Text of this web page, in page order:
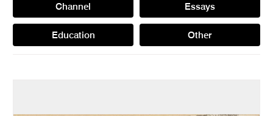
Channel Essays
Education Other